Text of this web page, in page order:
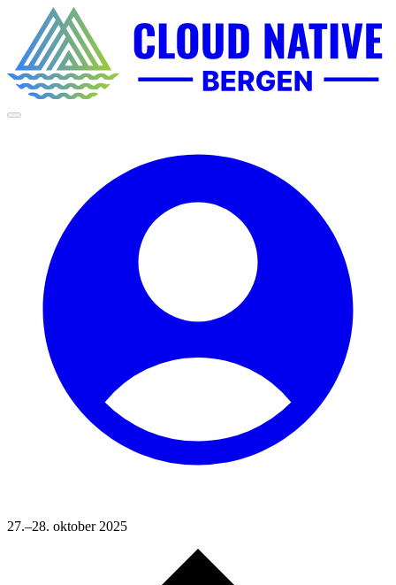
27.–28. oktober 2025